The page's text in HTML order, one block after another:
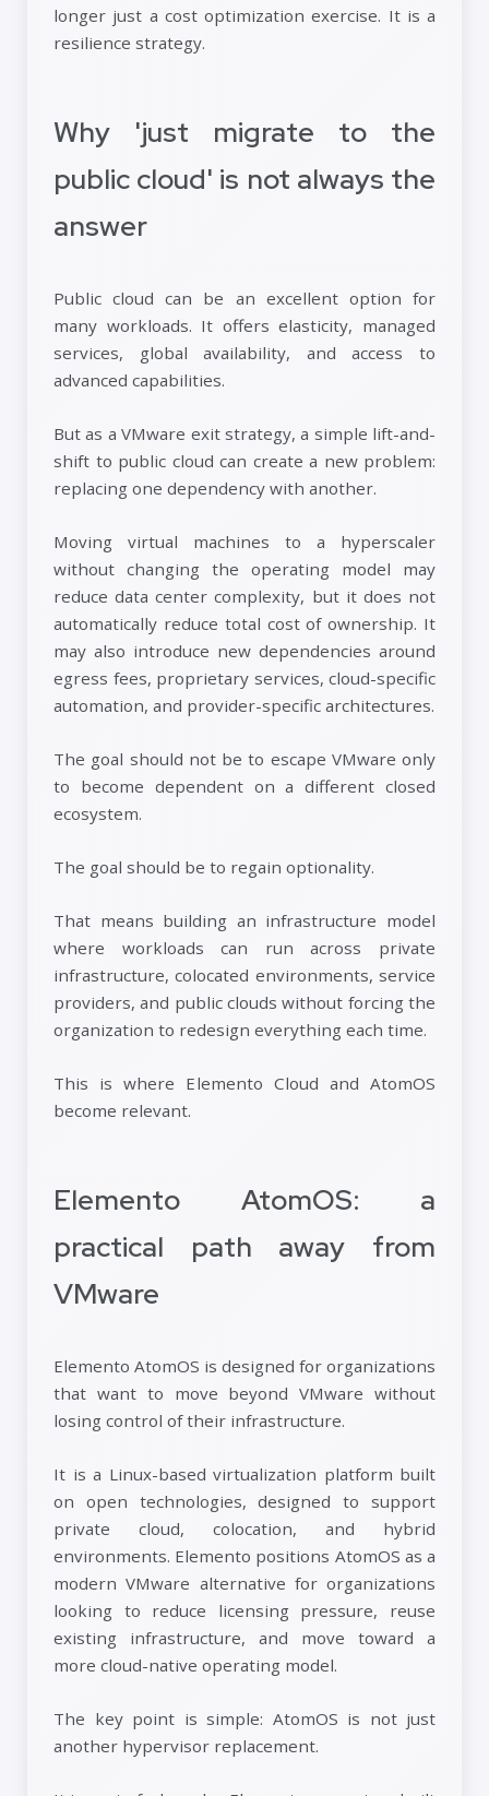
longer just a cost optimization exercise. It is a
resilience strategy.
Why 'just migrate to the
public cloud' is not always the
answer
Public cloud can be an excellent option for
many workloads. It offers elasticity, managed
services, global availability, and access to
advanced capabilities.
But as a VMware exit strategy, a simple lift-and-
shift to public cloud can create a new problem:
replacing one dependency with another.
Moving virtual machines to a hyperscaler
without changing the operating model may
reduce data center complexity, but it does not
automatically reduce total cost of ownership. It
may also introduce new dependencies around
egress fees, proprietary services, cloud-specific
automation, and provider-specific architectures.
The goal should not be to escape VMware only
to become dependent on a different closed
ecosystem.
The goal should be to regain optionality.
That means building an infrastructure model
where workloads can run across private
infrastructure, colocated environments, service
providers, and public clouds without forcing the
organization to redesign everything each time.
This is where Elemento Cloud and AtomOS
become relevant.
Elemento AtomOS: a
practical path away from
VMware
Elemento AtomOS is designed for organizations
that want to move beyond VMware without
losing control of their infrastructure.
It is a Linux-based virtualization platform built
on open technologies, designed to support
private cloud, colocation, and hybrid
environments. Elemento positions AtomOS as a
modern VMware alternative for organizations
looking to reduce licensing pressure, reuse
existing infrastructure, and move toward a
more cloud-native operating model.
The key point is simple: AtomOS is not just
another hypervisor replacement.